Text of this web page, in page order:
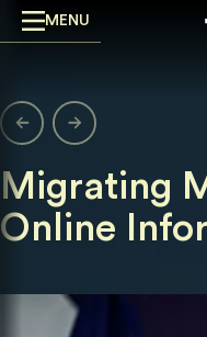
Skip
MENU
Migrating
Online